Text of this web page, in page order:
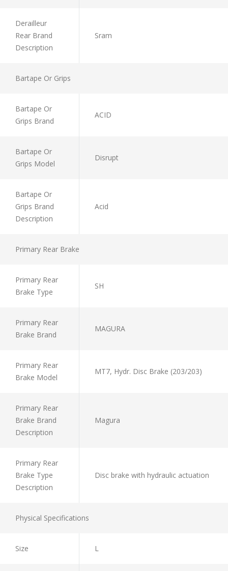
Derailleur
Rear Brand
Description
Sram
Bartape Or Grips
Bartape Or
Grips Brand
ACID
Bartape Or
Grips Model
Disrupt
Bartape Or
Grips Brand
Description
Acid
Primary Rear Brake
Primary Rear
Brake Type
SH
Primary Rear
Brake Brand
MAGURA
Primary Rear
Brake Model
MT7, Hydr. Disc Brake (203/203)
Primary Rear
Brake Brand
Description
Magura
Primary Rear
Brake Type
Description
Disc brake with hydraulic actuation
Physical Specifications
Size L